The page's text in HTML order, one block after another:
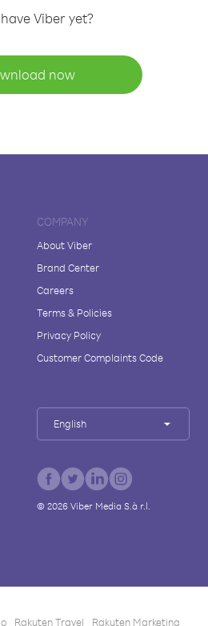
Viber yet?
now
COMPANY
About Viber
Brand Center
Careers
Terms & Policies
Privacy Policy
Customer Complaints Code
English
© 2026Viber Media S.à r.l.
Rakuten Travel Rakuten Marketing